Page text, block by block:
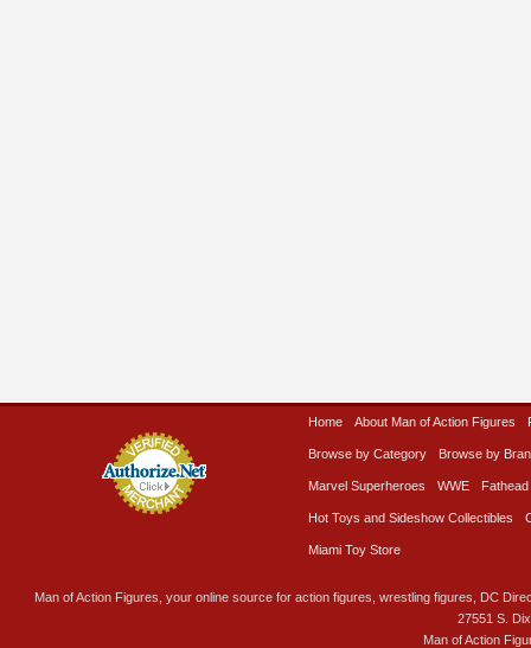
Home About Man of Action Figures
Browse by Category Browse by
Marvel Superheroes WWE Fathead
Hot Toys and Sideshow Collectibles
Miami Toy Store
Man of Action Figures, your online source for action figures, wrestling figures, DC
27551 S.
Man of Action